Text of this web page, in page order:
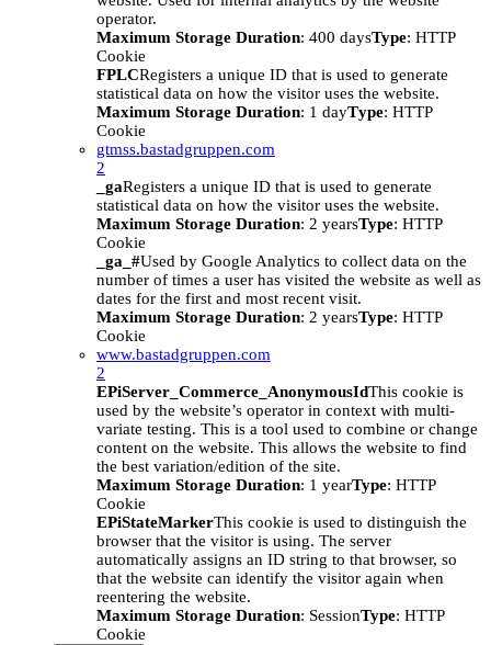
operator.
Maximum Storage Duration: 400 daysType: HTTP
Cookie
FPLCRegisters a unique ID that is used to generate
statistical data on how the visitor uses the website.
Maximum Storage Duration: 1 dayType: HTTP
Cookie
gtmss.bastadgruppen.com
2
_gaRegisters a unique ID that is used to generate
statistical data on how the visitor uses the website.
Maximum Storage Duration: 2 yearsType: HTTP
Cookie
_ga_#Used by Google Analytics to collect data on the
number of times a user has visited the website as well as
dates for the first and most recent visit.
Maximum Storage Duration: 2 yearsType: HTTP
Cookie
www.bastadgruppen.com
2
EPiServer_Commerce_AnonymousIdThis cookie is
used by the website’s operator in context with multi-
variate testing. This is a tool used to combine or change
content on the website. This allows the website to find
the best variation/edition of the site.
Maximum Storage Duration: 1 yearType: HTTP
Cookie
EPiStateMarkerThis cookie is used to distinguish the
browser that the visitor is using. The server
automatically assigns an ID string to that browser, so
that the website can identify the visitor again when
reentering the website.
Maximum Storage Duration: SessionType: HTTP
Cookie